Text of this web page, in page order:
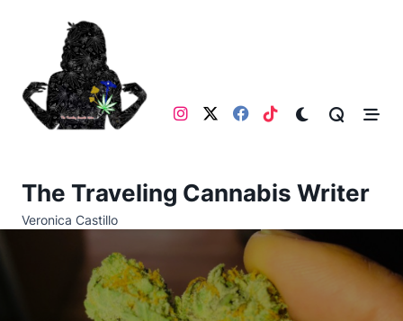
The Traveling Cannabis Writer
Veronica Castillo